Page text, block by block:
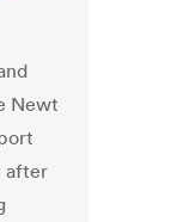
Newt
after